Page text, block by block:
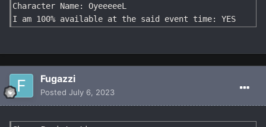
Character Name: OyeeeeeL
I am 100% available at the said event time: YES
Fugazzi
Posted July 6, 2023